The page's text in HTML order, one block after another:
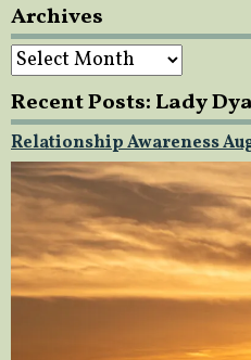
Archives
Archives
Recent Posts: Lady
Relationship Awareness